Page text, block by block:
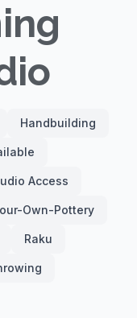
Handbuilding
Access
Own-Pottery
Raku